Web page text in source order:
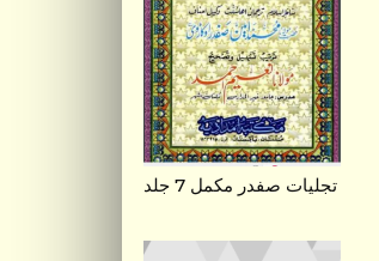
تجلیات صفدر مکمل 7 جلد